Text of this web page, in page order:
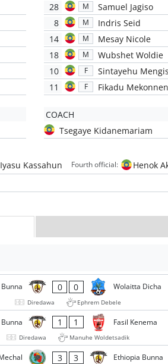
28
M
Samuel Jagiso
8
M
Indris Seid
14
M
Mesay Nicole
18
M
Wubshet Woldie
10
F
Sintayehu
11
F Fikadu Mekonnen
COACH
Tsegaye Kidanemariam
Iyasu Kassahun Fourth official: Henok
0 0 Wolaitta Dicha
Diredawa
Ephrem Debele
1 1 Fasil Kenema
Diredawa
Manuhe Woldetsadik
3 3 Ethiopia Bunna